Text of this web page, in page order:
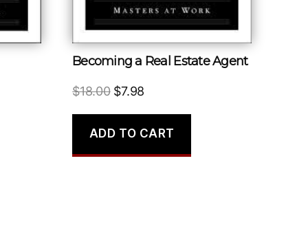
Becoming a Real Estate Agent
$18.00 Original
was:
$7.98
is:
ADD TO CART